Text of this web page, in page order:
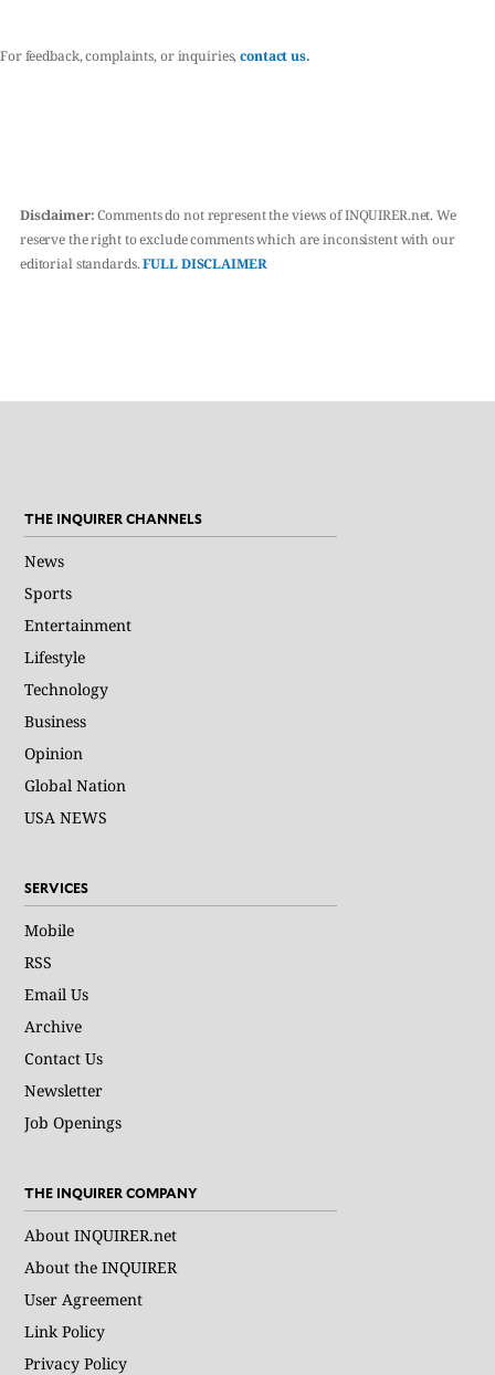
For feedback, complaints, or inquiries,contact us.
Disclaimer:Comments do not represent the views of INQUIRER.net. We
reserve the right to exclude comments which are inconsistent with our
editorial standards.FULL DISCLAIMER
THE INQUIRER CHANNELS
News
Sports
Entertainment
Lifestyle
Technology
Business
Opinion
Global Nation
USA NEWS
SERVICES
Mobile
RSS
Email Us
Archive
Contact Us
Newsletter
Job Openings
THE INQUIRER COMPANY
About INQUIRER.net
About the INQUIRER
User Agreement
Link Policy
Privacy Policy